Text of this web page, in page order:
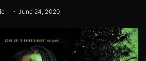
June 24, 2020